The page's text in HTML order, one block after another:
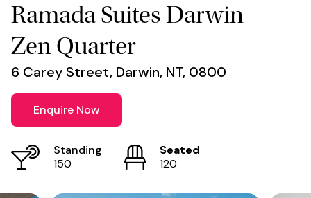
Ramada Suites Darwin
Zen Quarter
6 Carey Street, Darwin, NT, 0800
Enquire Now
Standing
150
Seated
120